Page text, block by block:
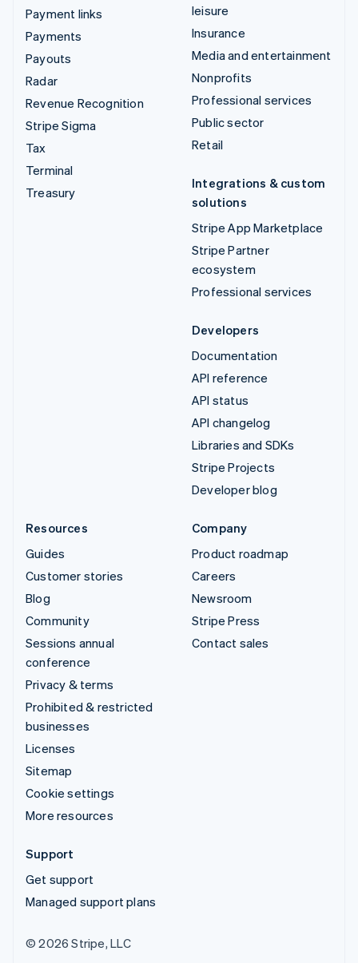
Payment links
Payments
Payouts
Radar
Revenue Recognition
Stripe Sigma
Tax
Terminal
Treasury
leisure
Insurance
Media and entertainment
Nonprofits
Professional services
Public sector
Retail
Integrations & custom
solutions
Stripe App Marketplace
Stripe Partner
ecosystem
Professional services
Developers
Documentation
API reference
API status
API changelog
Libraries and SDKs
Stripe Projects
Developer blog
Resources
Guides
Customer stories
Blog
Community
Sessions annual
conference
Privacy & terms
Prohibited & restricted
businesses
Licenses
Sitemap
Cookie settings
More resources
Company
Product roadmap
Careers
Newsroom
Stripe Press
Contact sales
Support
Get support
Managed support plans
© 2026 Stripe, LLC